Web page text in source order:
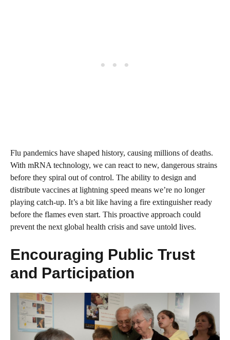
Flu pandemics have shaped history, causing millions of deaths.
With mRNA technology, we can react to new, dangerous strains
before they spiral out of control. The ability to design and
distribute vaccines at lightning speed means we’re no longer
playing catch-up. It’s a bit like having a fire extinguisher ready
before the flames even start. This proactive approach could
prevent the next global health crisis and save untold lives.
Encouraging Public Trust
and Participation